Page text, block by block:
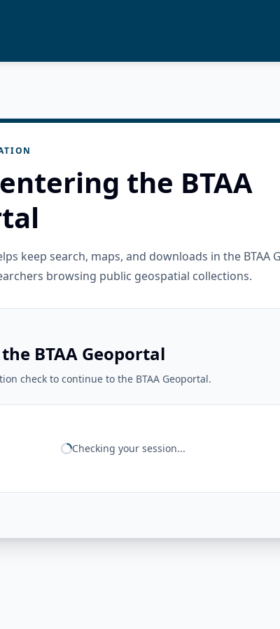
the BTAA
keep search, maps, and downloads in the BTAA
browsing public geospatial collections.
BTAA Geoportal
check to continue to the BTAA Geoportal.
Checking your session...